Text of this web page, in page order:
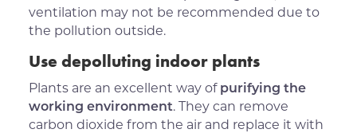
ventilation may not be recommended due to
the pollution outside.
Use depolluting indoor plants
Plants are an excellent way ofpurifying the
working environment. They can remove
carbon dioxide from the air and replace it with